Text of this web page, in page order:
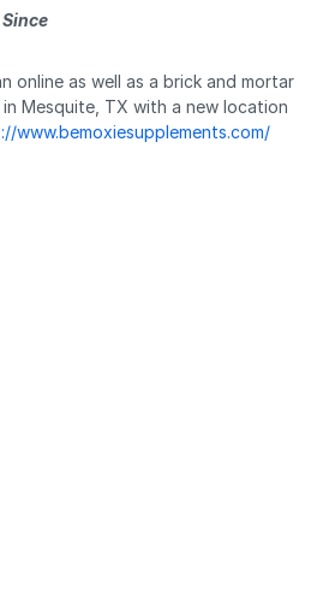
online as well as a brick and mortar
Mesquite, TX with a new location
www.bemoxiesupplements.com/